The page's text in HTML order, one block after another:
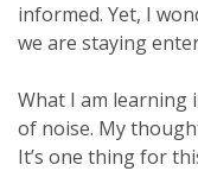
informed. Yet, I
we are staying
What I am learning
of noise. My
It’s one thing for